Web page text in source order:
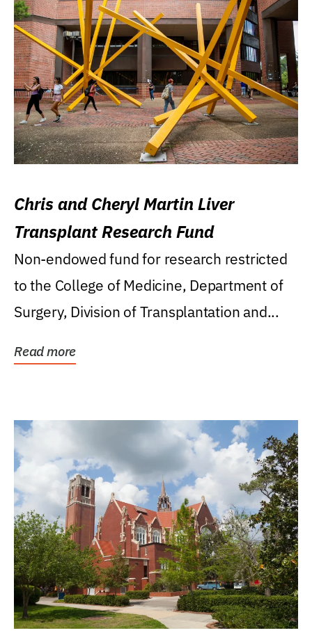
Chris and Cheryl Martin Liver
Transplant Research Fund
Non-endowed fund for research restricted
to the College of Medicine, Department of
Surgery, Division of Transplantation and...
Read more